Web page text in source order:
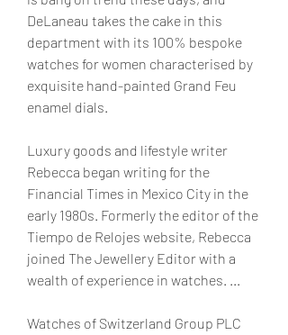
DeLaneau takes the cake in this
department with its 100% bespoke
watches for women characterised by
exquisite hand-painted Grand Feu
enamel dials.
Luxury goods and lifestyle writer
Rebecca began writing for the
Financial Times in Mexico City in the
early 1980s. Formerly the editor of the
Tiempo de Relojes website, Rebecca
joined The Jewellery Editor with a
wealth of experience in watches. ...
Watches of Switzerland Group PLC